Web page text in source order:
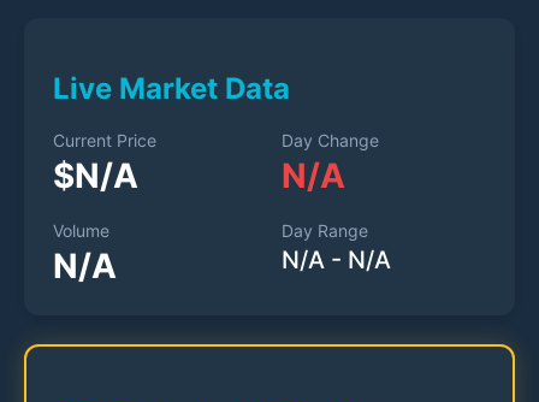
Live Market Data
Current Price
$N/A
Day Change
N/A
Volume
N/A
Day Range
N/A - N/A